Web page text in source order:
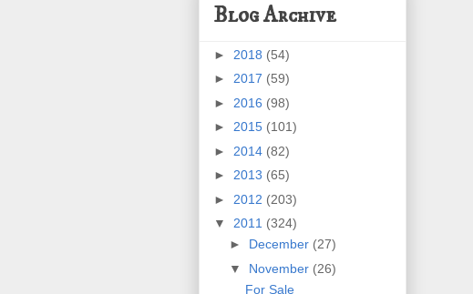
Blog Archive
► 2018 (54)
► 2017 (59)
► 2016 (98)
► 2015 (101)
► 2014 (82)
► 2013 (65)
► 2012 (203)
▼ 2011 (324)
► December (27)
▼ November (26)
For Sale